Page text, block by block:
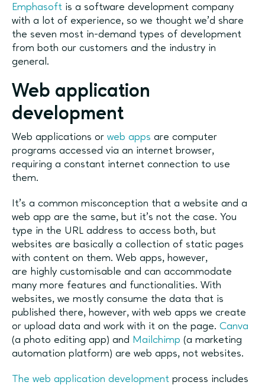
Emphasoft is a software development company
with a lot of experience, so we thought we'd share
the seven most in-demand types of development
from both our customers and the industry in
general.
Web application
development
Web applications or web apps are computer
programs accessed via an internet browser,
requiring a constant internet connection to use
them.
It’s a common misconception that a website and a
web app are the same, but it’s not the case. You
type in the URL address to access both, but
websites are basically a collection of static pages
with content on them. Web apps, however,
are highly customisable and can accommodate
many more features and functionalities. With
websites, we mostly consume the data that is
published there, however, with web apps we create
or upload data and work with it on the page. Canva
(a photo editing app) and Mailchimp (a marketing
automation platform) are web apps, not websites.
The web application development process includes